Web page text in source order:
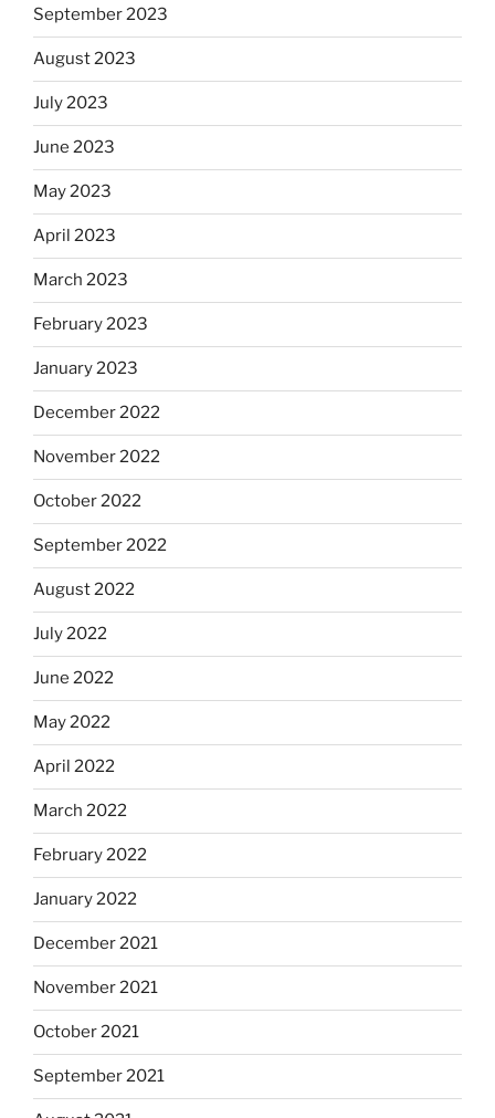
September 2023
August 2023
July 2023
June 2023
May 2023
April 2023
March 2023
February 2023
January 2023
December 2022
November 2022
October 2022
September 2022
August 2022
July 2022
June 2022
May 2022
April 2022
March 2022
February 2022
January 2022
December 2021
November 2021
October 2021
September 2021